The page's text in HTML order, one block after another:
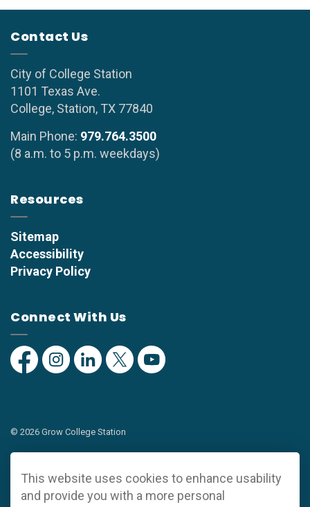
This website uses cookies to enhance usability
and provide you with a more personal
Contact Us
City of College Station
1101 Texas Ave.
College, Station, TX 77840
Main Phone: 979.764.3500
(8 a.m. to 5 p.m. weekdays)
Resources
Sitemap
Accessibility
Privacy Policy
Connect With Us
FacebookInstagramLinkedinTwitterYouTube
© 2026 Grow College Station
Privacy Policy
Sitemap